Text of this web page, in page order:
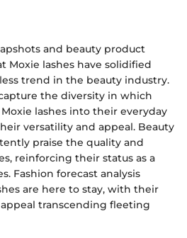
and beauty product
Moxie lashes have solidified
trend in the beauty industry.
the diversity in which
lashes into their everyday
versatility and appeal. Beauty
praise the quality and
reinforcing their status as a
Fashion forecast analysis
are here to stay, with their
transcending fleeting